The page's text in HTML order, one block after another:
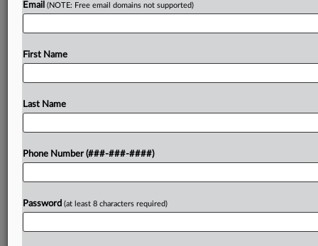
In 2012, Florida real estate lawyer Vivian de las
Cuevas-Diaz was considering changing firms....
Try a seven day FREE Trial
Email (NOTE: Free email domains not supported)
First Name
Last Name
Phone Number (###-###-####)
Password (at least 8 characters required)